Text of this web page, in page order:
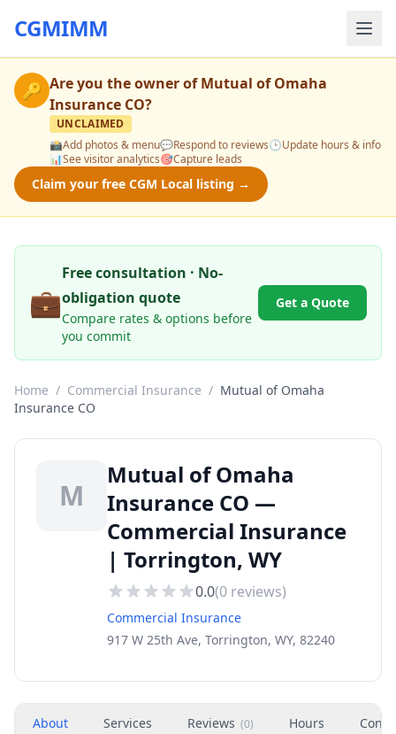
CGMIMM
🔑 Are you the owner ofMutual of Omaha
Insurance CO?
UNCLAIMED
📸Add photos & menu💬Respond to reviews🕒Update hours & info
📊See visitor analytics🎯Capture leads
Claim your free CGM Local listing →
💼
Free consultation · No-
obligation quote
Compare rates & options before
you commit
Get a Quote
Home / Commercial Insurance / Mutual of Omaha
Insurance CO
M
Mutual of Omaha
Insurance CO —
Commercial Insurance
| Torrington, WY
0.0(0 reviews)
Commercial Insurance
917 W 25th Ave, Torrington, WY, 82240
About Services Reviews (0) Hours